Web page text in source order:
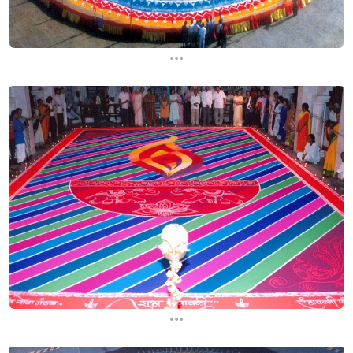
...
...